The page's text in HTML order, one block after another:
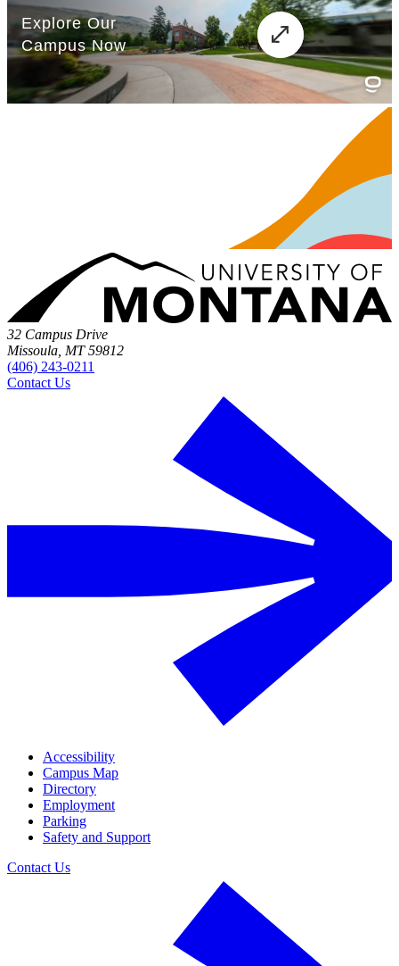
32 Campus Drive
Missoula, MT 59812
(406) 243-0211
Contact Us
Accessibility
Campus Map
Directory
Employment
Parking
Safety and Support
Contact Us